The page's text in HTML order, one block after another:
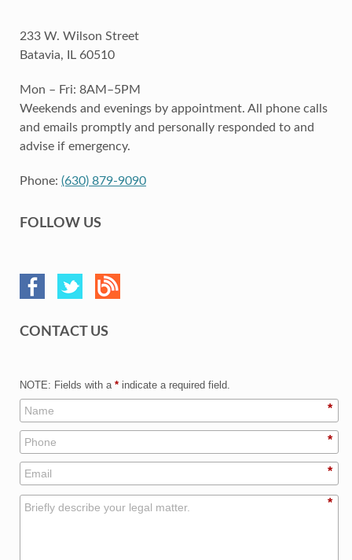
233 W. Wilson Street
Batavia, IL 60510
Mon – Fri: 8AM–5PM
Weekends and evenings by appointment. All phone calls
and emails promptly and personally responded to and
advise if emergency.
Phone: (630) 879-9090
FOLLOW US
CONTACT US
NOTE: Fields with a * indicate a required field.
*
*
*
*